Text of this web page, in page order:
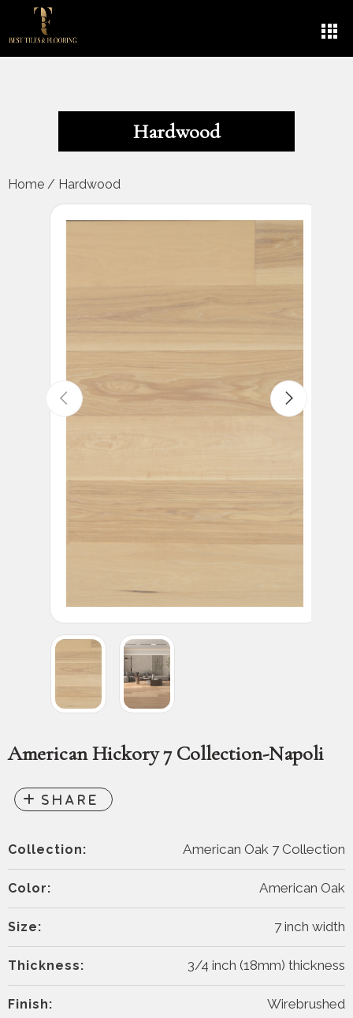
Hardwood
Home / Hardwood
American Hickory 7 Collection-Napoli
Collection: American Oak 7 Collection
Color: American Oak
Size: 7 inch width
Thickness: 3/4 inch (18mm) thickness
Finish: Wirebrushed